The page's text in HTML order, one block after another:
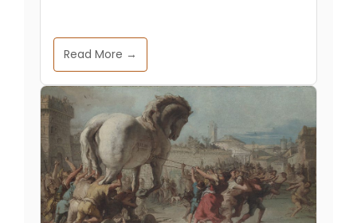
Read More →